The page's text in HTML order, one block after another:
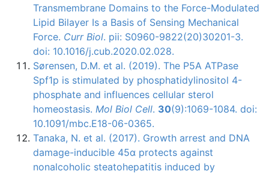
Transmembrane Domains to the Force-Modulated
Lipid Bilayer Is a Basis of Sensing Mechanical
Force. Curr Biol. pii: S0960-9822(20)30201-3.
doi: 10.1016/j.cub.2020.02.028.
Sørensen, D.M. et al. (2019). The P5A ATPase
Spf1p is stimulated by phosphatidylinositol 4-
phosphate and influences cellular sterol
homeostasis. Mol Biol Cell. 30(9):1069-1084. doi:
10.1091/mbc.E18-06-0365.
Tanaka, N. et al. (2017). Growth arrest and DNA
damage-inducible 45α protects against
nonalcoholic steatohepatitis induced by